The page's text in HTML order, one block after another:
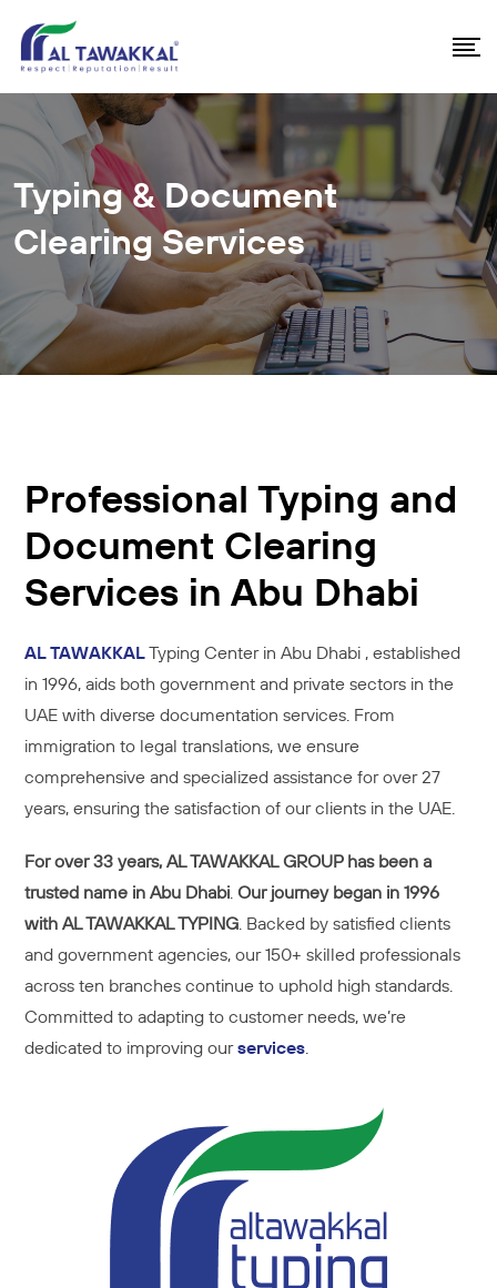
Typing & Document
Clearing Services
Professional Typing and
Document Clearing
Services in Abu Dhabi
AL TAWAKKALTyping Center in Abu Dhabi , established
in 1996, aids both government and private sectors in the
UAE with diverse documentation services. From
immigration to legal translations, we ensure
comprehensive and specialized assistance for over 27
years, ensuring the satisfaction of our clients in the UAE.
For over 33 years, AL TAWAKKAL GROUP has been a
trusted name in Abu Dhabi. Our journey began in 1996
with AL TAWAKKAL TYPING. Backed by satisfied clients
and government agencies, our 150+ skilled professionals
across ten branches continue to uphold high standards.
Committed to adapting to customer needs, we’re
dedicated to improving ourservices.